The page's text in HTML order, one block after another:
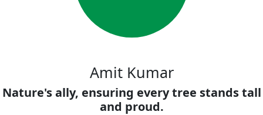
Amit Kumar
Nature's ally, ensuring every tree stands tall
and proud.